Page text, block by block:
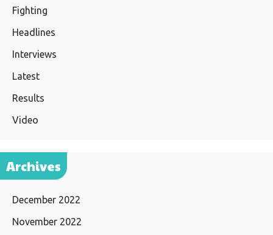
Fighting
Headlines
Interviews
Latest
Results
Video
Archives
December 2022
November 2022